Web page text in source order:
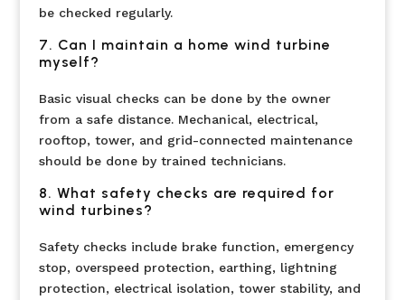
be checked regularly.
7. Can I maintain a home wind turbine
myself?
Basic visual checks can be done by the owner
from a safe distance. Mechanical, electrical,
rooftop, tower, and grid-connected maintenance
should be done by trained technicians.
8. What safety checks are required for
wind turbines?
Safety checks include brake function, emergency
stop, overspeed protection, earthing, lightning
protection, electrical isolation, tower stability, and